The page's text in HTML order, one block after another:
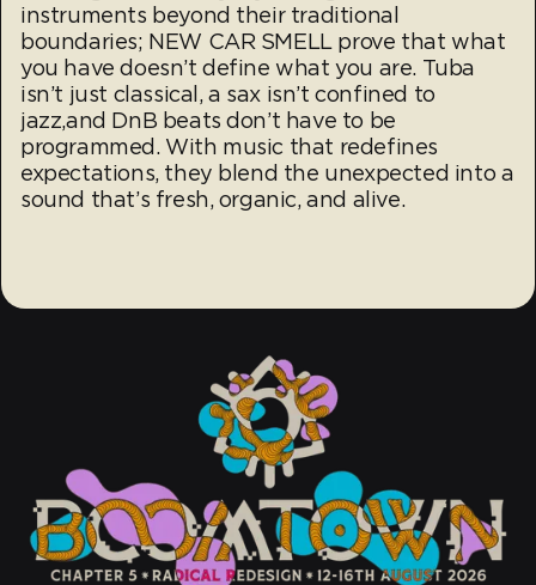
instruments beyond their traditional
boundaries; NEW CAR SMELL prove that what
you have doesn’t define what you are. Tuba
isn’t just classical, a sax isn’t confined to
jazz,and DnB beats don’t have to be
programmed. With music that redefines
expectations, they blend the unexpected into a
sound that’s fresh, organic, and alive.